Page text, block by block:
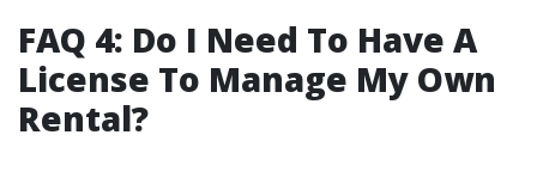
FAQ 4: Do I Need To Have A
License To Manage My Own
Rental?